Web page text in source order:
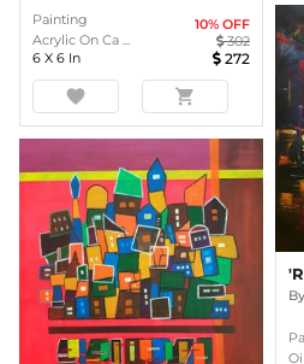
Painting
Acrylic On Ca ...
10% OFF
302
6 X 6 In 272
favorite shopping_cart
By